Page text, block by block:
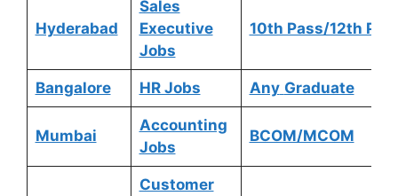
Hyderabad
Sales
Executive
Jobs
10th Pass/12th
Bangalore HR Jobs Any Graduate
Mumbai
Accounting
Jobs
BCOM/MCOM
Customer